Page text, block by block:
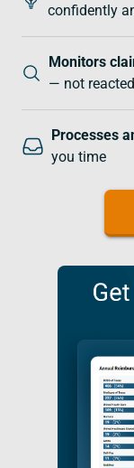
confidently
Monitors
— not
Processes
you time